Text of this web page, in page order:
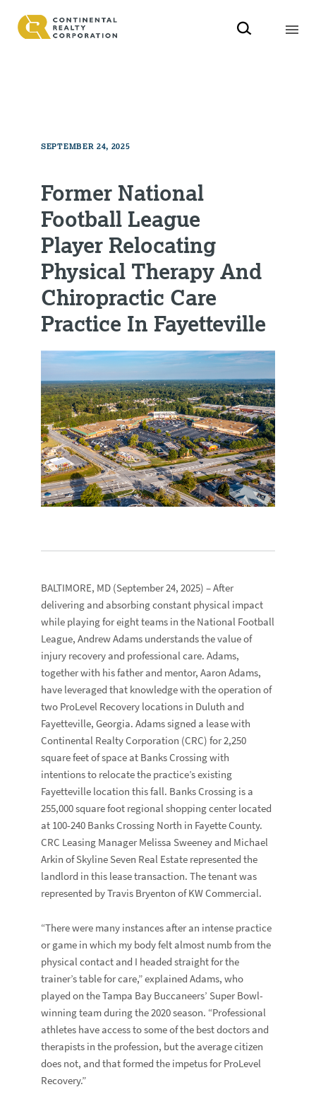
SEPTEMBER 24, 2025
Former National
Football League
Player Relocating
Physical Therapy And
Chiropractic Care
Practice In Fayetteville
BALTIMORE, MD (September 24, 2025) – After
delivering and absorbing constant physical impact
while playing for eight teams in the National Football
League,Andrew Adams understands the value of
injury recovery and professional care. Adams,
together with his father and mentor,Aaron Adams,
have leveraged that knowledge with the operation of
two ProLevel Recovery locations in Duluth and
Fayetteville, Georgia. Adams signed a lease with
Continental Realty Corporation (CRC) for 2,250
square feet of space at Banks Crossingwith
intentions to relocate the practice’s existing
Fayetteville location this fall. Banks Crossing is a
255,000 square foot regional shopping center located
at 100-240 Banks Crossing North in Fayette County.
CRC Leasing Manager Melissa Sweeneyand Michael
Arkin ofSkyline Seven Real Estate represented the
landlord in this lease transaction. The tenant was
represented byTravis Bryenton ofKW Commercial.
“There were many instances after an intense practice
or game in which my body felt almost numb from the
physical contact and I headed straight for the
trainer’s table for care,” explained Adams, who
played on the Tampa Bay Buccaneers’ Super Bowl-
winning team during the 2020 season. “Professional
athletes have access to some of the best doctors and
therapists in the profession, but the average citizen
does not, and that formed the impetus for ProLevel
Recovery.”